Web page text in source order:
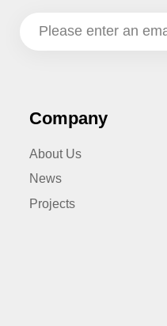
Company
About Us
News
Projects